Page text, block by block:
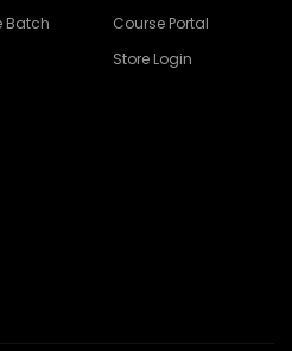
Batch
Course Portal
Store Login